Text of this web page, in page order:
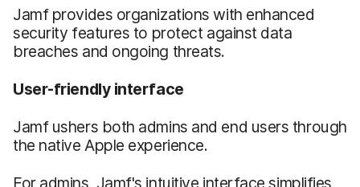
Jamf provides organizations with enhanced
security features to protect against data
breaches and ongoing threats.
User-friendly interface
Jamf ushers both admins and end users through
the native Apple experience.
For admins, Jamf's intuitive interface simplifies